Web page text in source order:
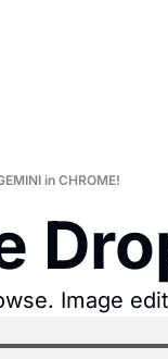
in CHROME!
Image